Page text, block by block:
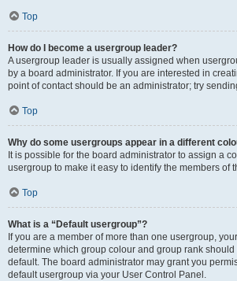
Top
How do I become a usergroup leader?
A usergroup leader is usually assigned when
by a board administrator. If you are interested in
point of contact should be an administrator; try
Top
Why do some usergroups appear in a different
It is possible for the board administrator to assign a
usergroup to make it easy to identify the members of
Top
What is a “Default usergroup”?
If you are a member of more than one usergroup,
determine which group colour and group rank
default. The board administrator may grant you
default usergroup via your User Control Panel.